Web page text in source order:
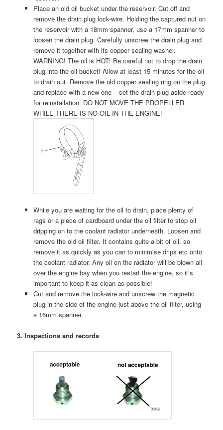
Place an old oil bucket under the reservoir. Cut off and
remove the drain plug lock-wire. Holding the captured nut on
the reservoir with a 18mm spanner, use a 17mm spanner to
loosen the drain plug. Carefully unscrew the drain plug and
remove it together with its copper sealing washer.
WARNING! The oil is HOT! Be careful not to drop the drain
plug into the oil bucket! Allow at least 15 minutes for the oil
to drain out. Remove the old copper sealing ring on the plug
and replace with a new one – set the drain plug aside ready
for reinstallation. DO NOT MOVE THE PROPELLER
WHILE THERE IS NO OIL IN THE ENGINE!
While you are waiting for the oil to drain, place plenty of
rags or a piece of cardboard under the oil filter to stop oil
dripping on to the coolant radiator underneath. Loosen and
remove the old oil filter. It contains quite a bit of oil, so
remove it as quickly as you can to minimise drips etc onto
the coolant radiator. Any oil on the radiator will be blown all
over the engine bay when you restart the engine, so it’s
important to keep it as clean as possible!
Cut and remove the lock-wire and unscrew the magnetic
plug in the side of the engine just above the oil filter, using
a 16mm spanner.
3. Inspections and records